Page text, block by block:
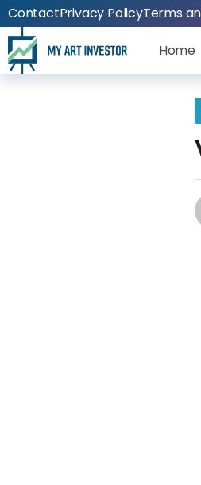
ContactPrivacy PolicyTerms
Home